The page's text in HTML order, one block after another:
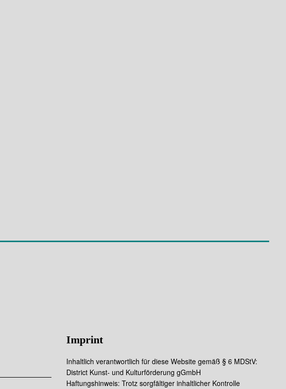
Imprint
Inhaltlich verantwortlich für diese Website gemäß § 6 MDStV:
District Kunst- und Kulturförderung gGmbH
Haftungshinweis: Trotz sorgfältiger inhaltlicher Kontrolle